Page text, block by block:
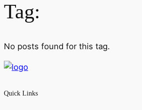
Tag:
No posts found for this tag.
Quick Links